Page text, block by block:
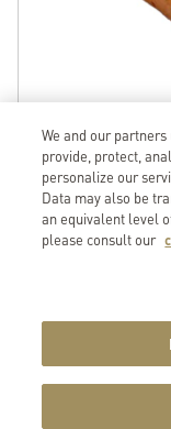
Porc
< 5 degrees
GTIN
Unit
We and our
provide, protect,
personalize our
Data may also be
an equivalent level
please consult our